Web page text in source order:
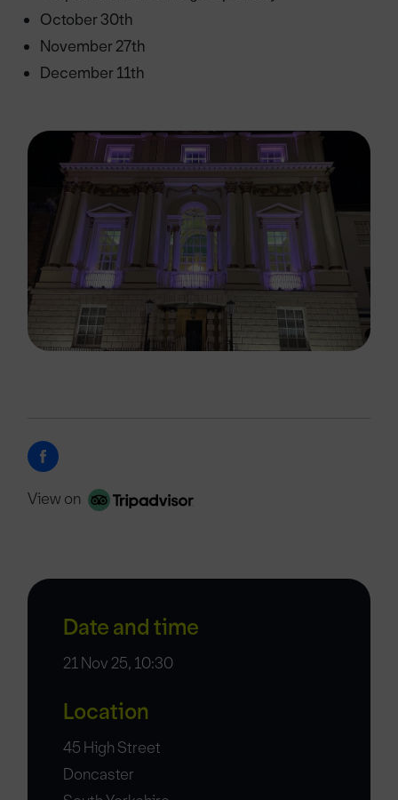
October 30th
November 27th
December 11th
View on
Date and time
21 Nov 25, 10:30
Location
45 High Street
Doncaster